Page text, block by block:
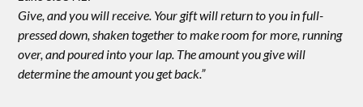
Give, and you will receive. Your gift will return to you in full-
pressed down, shaken together to make room for more, running
over, and poured into your lap. The amount you give will
determine the amount you get back.”